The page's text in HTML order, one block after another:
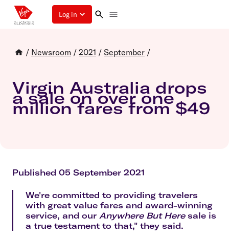
Log in
/ Newsroom / 2021 / September /
Virgin Australia drops
a sale on over one
million fares from $49
Published 05 September 2021
We're committed to providing travelers
with great value fares and award-winning
service, and our Anywhere But Heresale is
a true testament to that," they said.